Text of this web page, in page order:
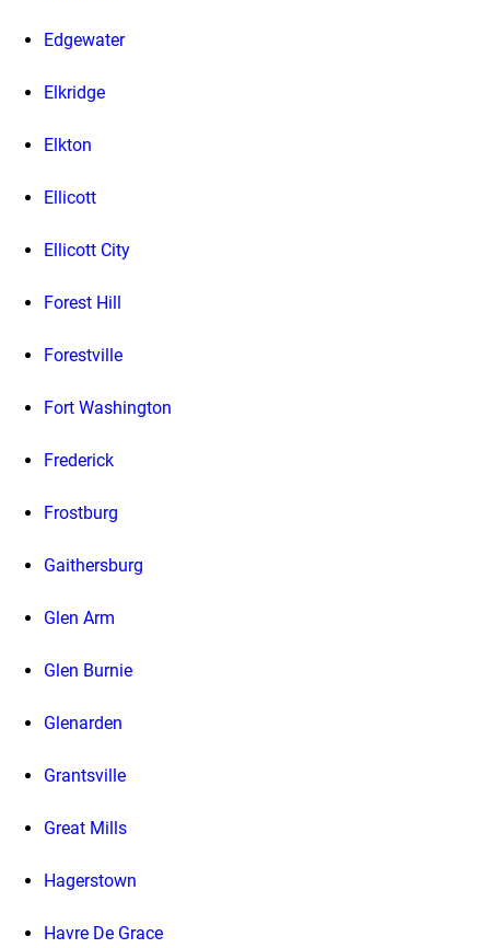
Edgewater
Elkridge
Elkton
Ellicott
Ellicott City
Forest Hill
Forestville
Fort Washington
Frederick
Frostburg
Gaithersburg
Glen Arm
Glen Burnie
Glenarden
Grantsville
Great Mills
Hagerstown
Havre De Grace